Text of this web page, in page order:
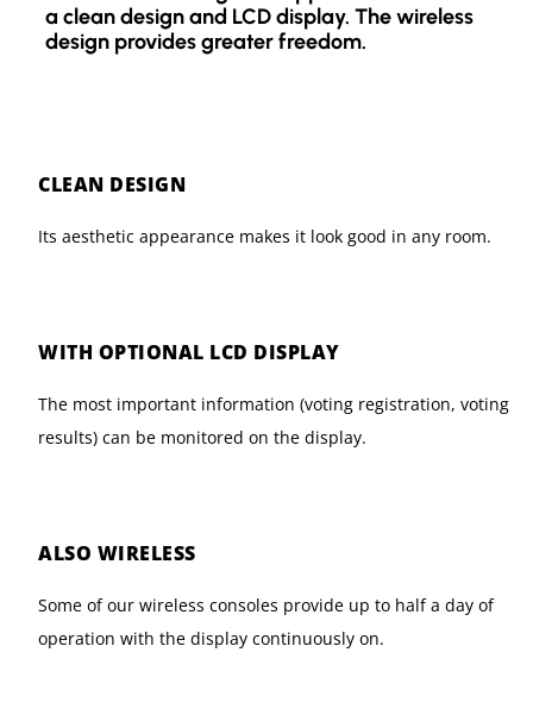
a clean design and LCD display. The wireless
design provides greater freedom.
CLEAN DESIGN
Its aesthetic appearance makes it look good in any room.
WITH OPTIONAL LCD DISPLAY
The most important information (voting registration, voting
results) can be monitored on the display.
ALSO WIRELESS
Some of our wireless consoles provide up to half a day of
operation with the display continuously on.